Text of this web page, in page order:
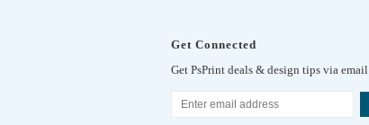
Get Connected
Get PsPrint deals & design tips via email